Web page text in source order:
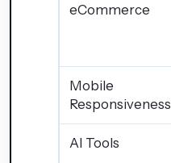
eCommerce
Mobile
Responsiveness
AI Tools